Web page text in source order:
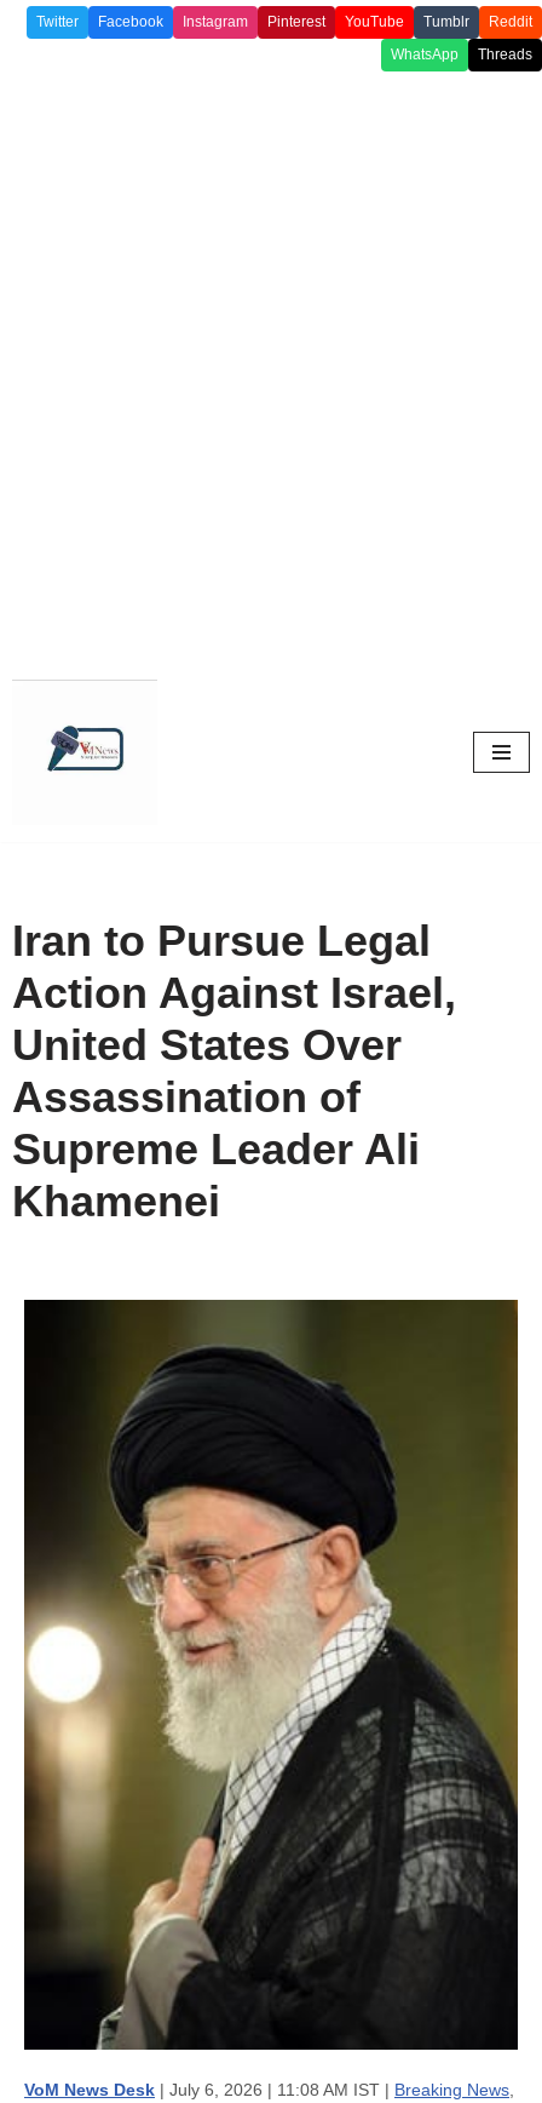
Twitter Facebook Instagram Pinterest YouTube Tumblr
Reddit
WhatsApp
Threads
Iran to Pursue Legal
Action Against Israel,
United States Over
Assassination of
Supreme Leader Ali
Khamenei
VoM News Desk | July 6, 2026 | 11:08 AM IST | Breaking News,